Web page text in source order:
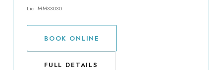
Lic. MM33030
BOOK ONLINE
FULL DETAILS